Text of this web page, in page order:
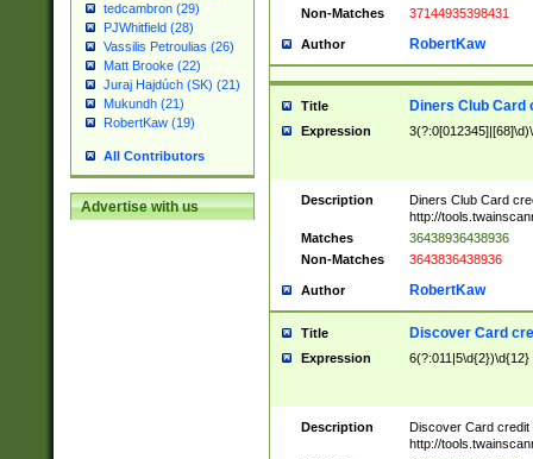
tedcambron (29)
PJWhitfield (28)
Vassilis Petroulias (26)
Matt Brooke (22)
Juraj Hajdúch (SK) (21)
Mukundh (21)
RobertKaw (19)
All Contributors
Advertise with us
Non-Matches
37144935398431
Author RobertKaw
Title Diners Club Card
Expression
Description
Diners Club Card
http://
Matches
36438936438936
Non-Matches
3643836438936
Author RobertKaw
Title Discover Card
Expression 6(?:011|5\d{2})\d{12}
Description
Discover Card credit
http://